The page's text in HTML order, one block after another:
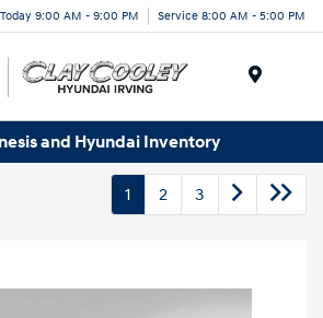
Today 9:00 AM - 9:00 PM Service 8:00 AM - 5:00 PM
and Hyundai Inventory
1 2 3